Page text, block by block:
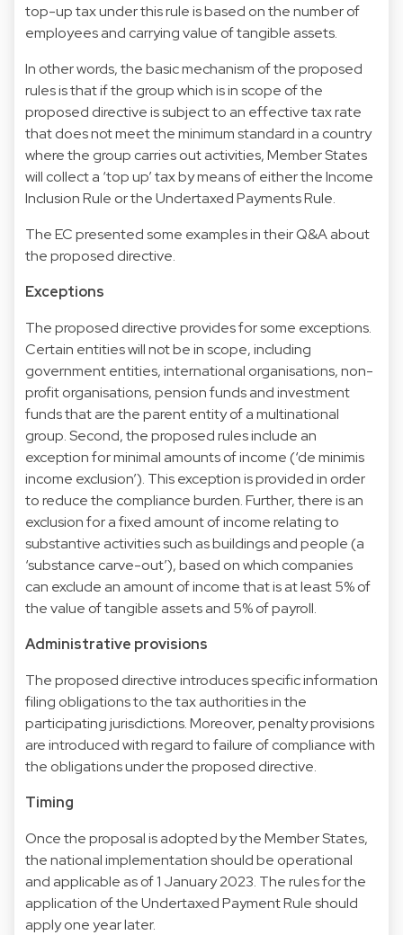
top-up tax under this rule is based on the number of
employees and carrying value of tangible assets.
In other words, the basic mechanism of the proposed
rules is that if the group which is in scope of the
proposed directive is subject to an effective tax rate
that does not meet the minimum standard in a country
where the group carries out activities, Member States
will collect a ‘top up’ tax by means of either the Income
Inclusion Rule or the Undertaxed Payments Rule.
The EC presented some examples in their Q&A about
the proposed directive.
Exceptions
The proposed directive provides for some exceptions.
Certain entities will not be in scope, including
government entities, international organisations, non-
profit organisations, pension funds and investment
funds that are the parent entity of a multinational
group. Second, the proposed rules include an
exception for minimal amounts of income (‘de minimis
income exclusion’). This exception is provided in order
to reduce the compliance burden. Further, there is an
exclusion for a fixed amount of income relating to
substantive activities such as buildings and people (a
‘substance carve-out’), based on which companies
can exclude an amount of income that is at least 5% of
the value of tangible assets and 5% of payroll.
Administrative provisions
The proposed directive introduces specific information
filing obligations to the tax authorities in the
participating jurisdictions. Moreover, penalty provisions
are introduced with regard to failure of compliance with
the obligations under the proposed directive.
Timing
Once the proposal is adopted by the Member States,
the national implementation should be operational
and applicable as of 1 January 2023. The rules for the
application of the Undertaxed Payment Rule should
apply one year later.